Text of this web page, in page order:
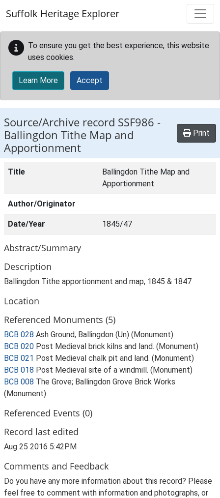
Suffolk Heritage Explorer
To ensure you get the best experience, this website
uses cookies.
Learn More Accept
Source/Archive record SSF986 -
Ballingdon Tithe Map and
Apportionment
Print
Title
Ballingdon Tithe Map and
Apportionment
Author/Originator
Date/Year 1845/47
Abstract/Summary
Description
Ballingdon Tithe apportionment and map, 1845 & 1847
Location
Referenced Monuments (5)
BCB 028 Ash Ground, Ballingdon (Un) (Monument)
BCB 020 Post Medieval brick kilns and land. (Monument)
BCB 021 Post Medieval chalk pit and land. (Monument)
BCB 018 Post Medieval site of a windmill. (Monument)
BCB 008 The Grove; Ballingdon Grove Brick Works
(Monument)
Referenced Events (0)
Record last edited
Aug 25 2016 5:42PM
Comments and Feedback
Do you have any more information about this record? Please
feel free to comment with information and photographs, or